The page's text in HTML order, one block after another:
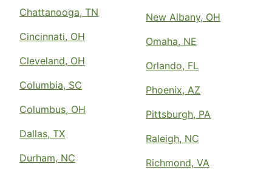
Chattanooga, TN
Cincinnati, OH
Cleveland, OH
Columbia, SC
Columbus, OH
Dallas, TX
Durham, NC
New Albany, OH
Omaha, NE
Orlando, FL
Phoenix, AZ
Pittsburgh, PA
Raleigh, NC
Richmond, VA